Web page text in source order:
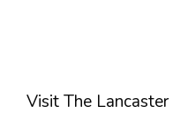
Visit The